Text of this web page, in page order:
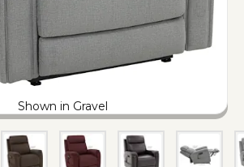
Shown in Gravel